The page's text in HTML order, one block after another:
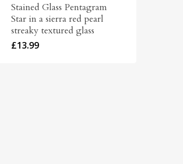
Stained Glass Pentagram
Star in a sierra red pearl
streaky textured glass
£13.99